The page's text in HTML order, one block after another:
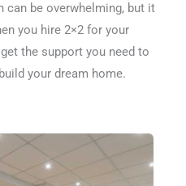
can be overwhelming, but it
you hire 2×2 for your
the support you need to
your dream home.